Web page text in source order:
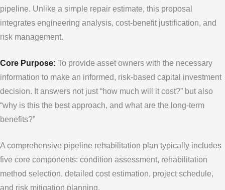
pipeline. Unlike a simple repair estimate, this proposal
integrates engineering analysis, cost-benefit justification, and
risk management.
Core Purpose: To provide asset owners with the necessary
information to make an informed, risk-based capital investment
decision. It answers not just “how much will it cost?” but also
“why is this the best approach, and what are the long-term
benefits?”
A comprehensive pipeline rehabilitation plan typically includes
five core components: condition assessment, rehabilitation
method selection, detailed cost estimation, project schedule,
and risk mitigation planning.